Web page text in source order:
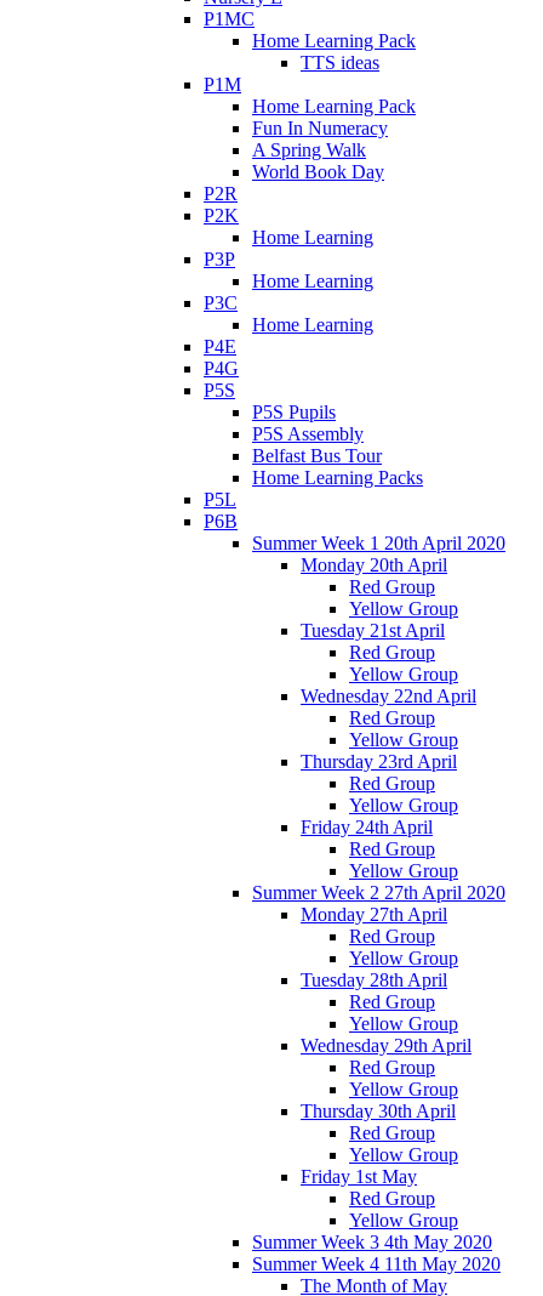
P1MC
Home Learning Pack
TTS ideas
P1M
Home Learning Pack
Fun In Numeracy
A Spring Walk
World Book Day
P2R
P2K
Home Learning
P3P
Home Learning
P3C
Home Learning
P4E
P4G
P5S
P5S Pupils
P5S Assembly
Belfast Bus Tour
Home Learning Packs
P5L
P6B
Summer Week 1 20th April 2020
Monday 20th April
Red Group
Yellow Group
Tuesday 21st April
Red Group
Yellow Group
Wednesday 22nd April
Red Group
Yellow Group
Thursday 23rd April
Red Group
Yellow Group
Friday 24th April
Red Group
Yellow Group
Summer Week 2 27th April 2020
Monday 27th April
Red Group
Yellow Group
Tuesday 28th April
Red Group
Yellow Group
Wednesday 29th April
Red Group
Yellow Group
Thursday 30th April
Red Group
Yellow Group
Friday 1st May
Red Group
Yellow Group
Summer Week 3 4th May 2020
Summer Week 4 11th May 2020
The Month of May